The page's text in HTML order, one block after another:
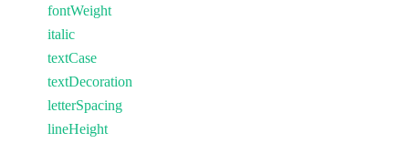
fontWeight
italic
textCase
textDecoration
letterSpacing
lineHeight